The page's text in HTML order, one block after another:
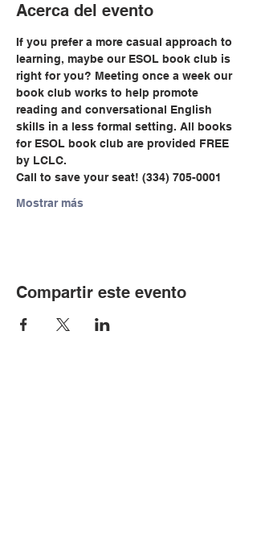
Acerca del evento
If you prefer a more casual approach to
learning, maybe our ESOL book club is
right for you? Meeting once a week our
book club works to help promote
reading and conversational English
skills in a less formal setting. All books
for ESOL book club are provided FREE
by LCLC.
Call to save your seat! (334) 705-0001
Mostrar más
Compartir este evento